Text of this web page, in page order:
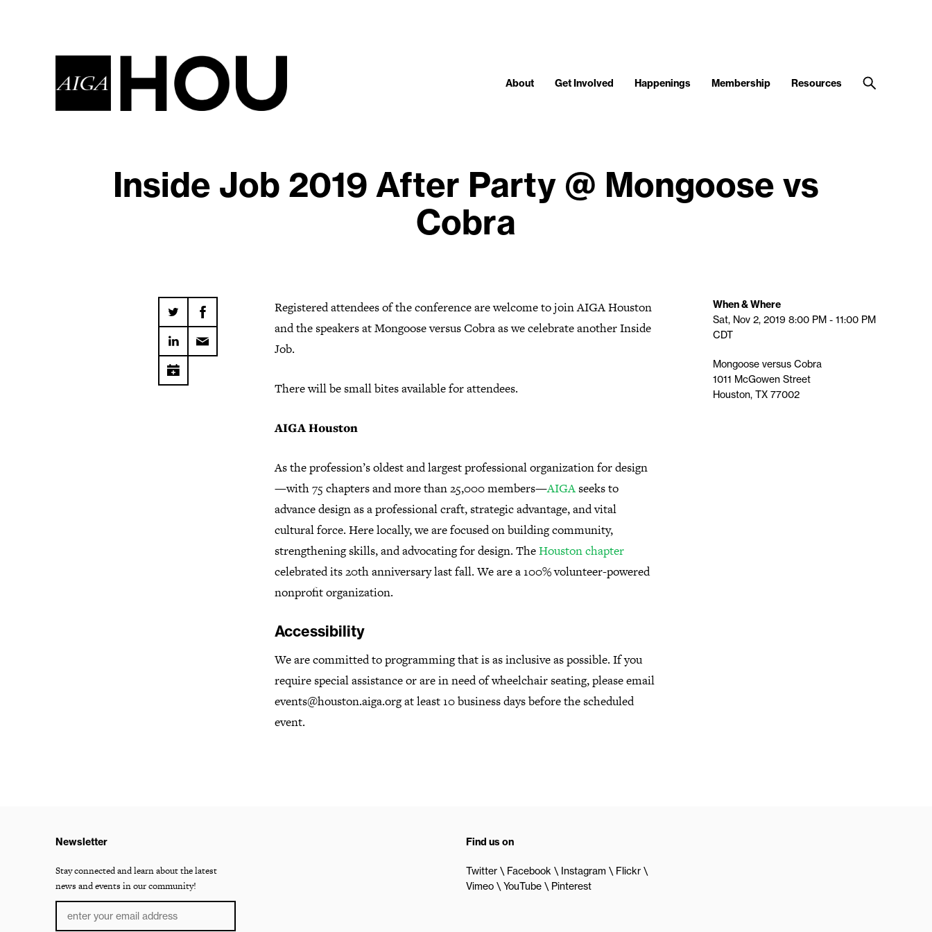
About Get Involved Happenings Membership Resources
Inside Job 2019 After Party @ Mongoose vs
Cobra
Registered attendees of the conference are welcome to join AIGA Houston
and the speakers at Mongoose versus Cobra as we celebrate another Inside
Job.
There will be small bites available for attendees.
AIGA Houston
As the profession’s oldest and largest professional organization for design
—with 75 chapters and more than 25,000 members—AIGAseeks to
advance design as a professional craft, strategic advantage, and vital
cultural force. Here locally, we are focused on building community,
strengthening skills, and advocating for design. TheHouston chapter
celebrated its 20th anniversary last fall. We are a 100% volunteer-powered
nonprofit organization.
Accessibility
We are committed to programming that is as inclusive as possible. If you
require special assistance or are in need of wheelchair seating, please email
events@houston.aiga.org at least 10 business days before the scheduled
event.
When & Where
Sat, Nov 2, 2019 8:00 PM - 11:00 PM
CDT
Mongoose versus Cobra
1011 McGowen Street
Houston, TX 77002
Newsletter
Stay connected and learn about the latest
news and events in our community!
Find us on
Twitter Facebook Instagram
Flickr
Vimeo
YouTube Pinterest